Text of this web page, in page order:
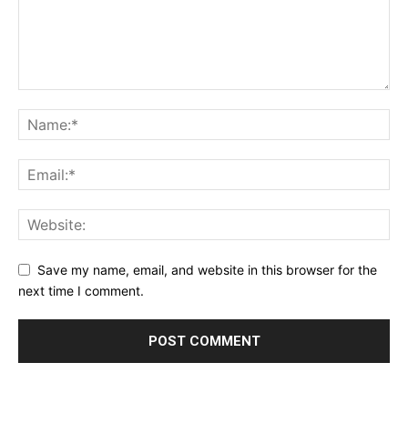
Save my name, email, and website in this browser for the
next time I comment.